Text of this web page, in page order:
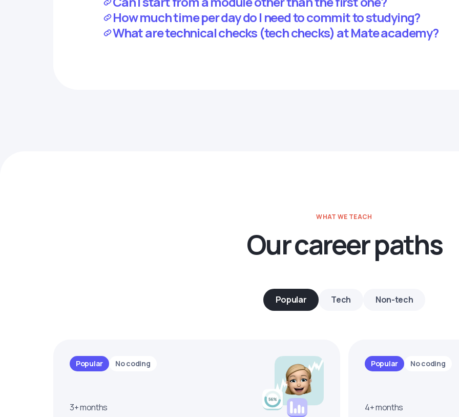
How much time per day do I need to commit to studying?
What are technical checks (tech checks) at Mate academy?
WHAT WE TEACH
Our career paths
Popular Tech Non-tech
Popular No coding
3+ months
Popular No coding
4+ months